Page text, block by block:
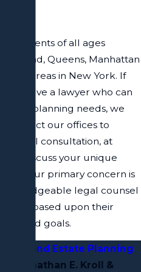
clients of all ages
Island, Queens, Manhattan
areas in New York. If
to involve a lawyer who can
planning needs, we
contact our offices to
consultation, at
can discuss your unique
Our primary concern is
legal counsel
need, based upon their
and goals.
Island Estate Planning
at Jonathan E. Kroll &